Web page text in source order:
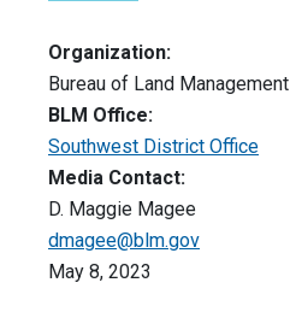
Organization:
Bureau of Land Management
BLM Office:
Southwest District Office
Media Contact:
D. Maggie Magee
dmagee@blm.gov
May 8, 2023